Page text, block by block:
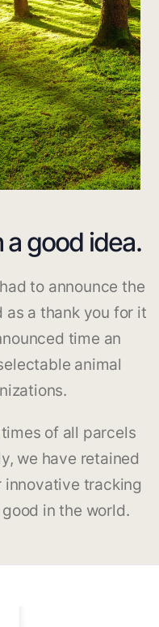
a good idea.
to announce the
a thank you for it
time an
animal
of all parcels
we have retained
innovative tracking
in the world.